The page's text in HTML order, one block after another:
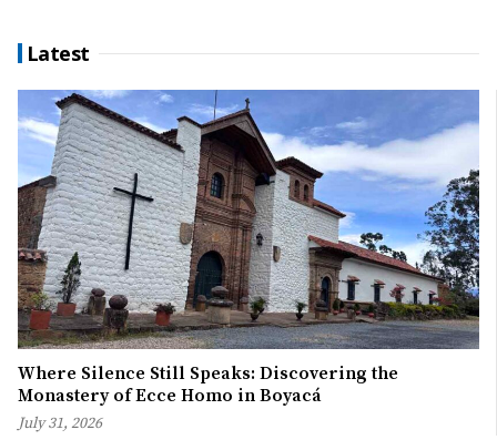
Latest
Where Silence Still Speaks: Discovering the
Monastery of Ecce Homo in Boyacá
July 31, 2026